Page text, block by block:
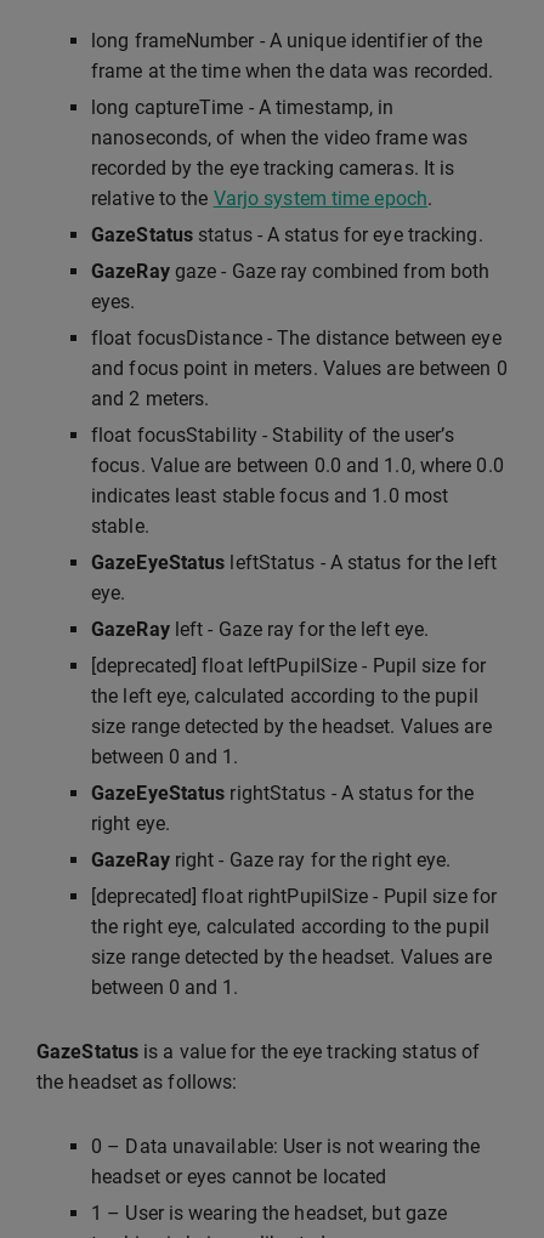
long frameNumber - A unique identifier of the
frame at the time when the data was recorded.
long captureTime - A timestamp, in
nanoseconds, of when the video frame was
recorded by the eye tracking cameras. It is
relative to the Varjo system time epoch.
GazeStatus status - A status for eye tracking.
GazeRaygaze - Gaze ray combined from both
eyes.
float focusDistance - The distance between eye
and focus point in meters. Values are between 0
and 2 meters.
float focusStability - Stability of the user’s
focus. Value are between 0.0 and 1.0, where 0.0
indicates least stable focus and 1.0 most
stable.
GazeEyeStatus leftStatus - A status for the left
eye.
GazeRayleft - Gaze ray for the left eye.
[deprecated] float leftPupilSize - Pupil size for
the left eye, calculated according to the pupil
size range detected by the headset. Values are
between 0 and 1.
GazeEyeStatus rightStatus - A status for the
right eye.
GazeRayright - Gaze ray for the right eye.
[deprecated] float rightPupilSize - Pupil size for
the right eye, calculated according to the pupil
size range detected by the headset. Values are
between 0 and 1.
GazeStatus is a value for the eye tracking status of
the headset as follows:
0 – Data unavailable: User is not wearing the
headset or eyes cannot be located
1 – User is wearing the headset, but gaze